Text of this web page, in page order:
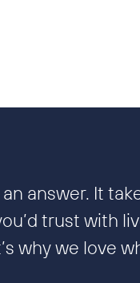
answer. It
trust with
why we love